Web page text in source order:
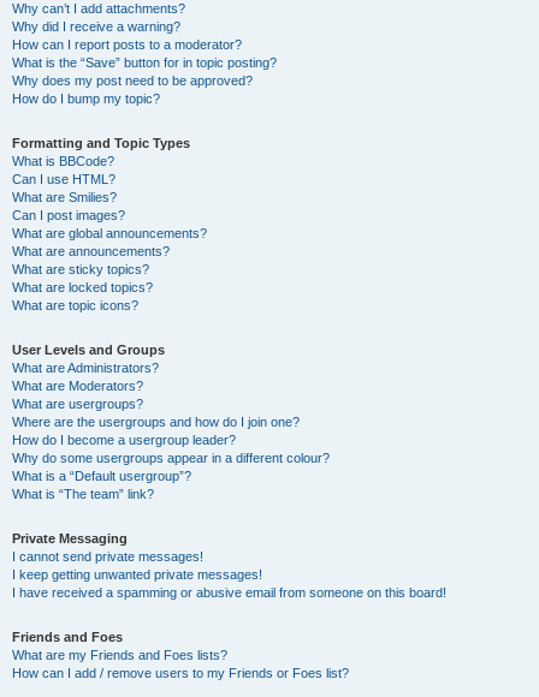
Why can’t I add attachments?
Why did I receive a warning?
How can I report posts to a moderator?
What is the “Save” button for in topic posting?
Why does my post need to be approved?
How do I bump my topic?
Formatting and Topic Types
What is BBCode?
Can I use HTML?
What are Smilies?
Can I post images?
What are global announcements?
What are announcements?
What are sticky topics?
What are locked topics?
What are topic icons?
User Levels and Groups
What are Administrators?
What are Moderators?
What are usergroups?
Where are the usergroups and how do I join one?
How do I become a usergroup leader?
Why do some usergroups appear in a different colour?
What is a “Default usergroup”?
What is “The team” link?
Private Messaging
I cannot send private messages!
I keep getting unwanted private messages!
I have received a spamming or abusive email from someone on this board!
Friends and Foes
What are my Friends and Foes lists?
How can I add / remove users to my Friends or Foes list?